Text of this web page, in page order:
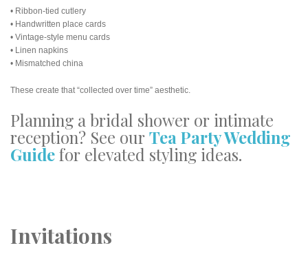
• Ribbon-tied cutlery
• Handwritten place cards
• Vintage-style menu cards
• Linen napkins
• Mismatched china
These create that “collected over time” aesthetic.
Planning a bridal shower or intimate
reception? See ourTea Party Wedding
Guidefor elevated styling ideas.
Invitations